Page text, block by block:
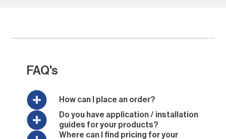
FAQ's
How can I place an order?
Do you have application / installation
guides for your products?
Where can I find pricing for your